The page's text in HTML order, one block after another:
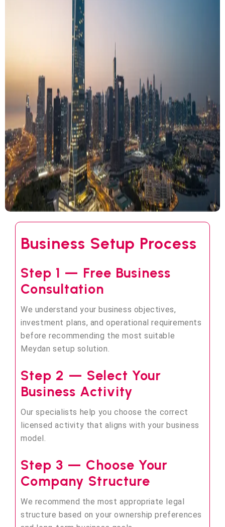
Business Setup Process
Step 1 — Free Business
Consultation
We understand your business objectives,
investment plans, and operational requirements
before recommending the most suitable
Meydan setup solution.
Step 2 — Select Your
Business Activity
Our specialists help you choose the correct
licensed activity that aligns with your business
model.
Step 3 — Choose Your
Company Structure
We recommend the most appropriate legal
structure based on your ownership preferences